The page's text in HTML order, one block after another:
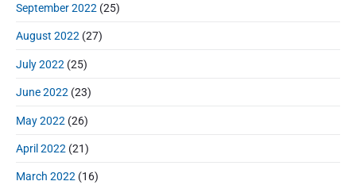
September 2022 (25)
August 2022 (27)
July 2022 (25)
June 2022 (23)
May 2022 (26)
April 2022 (21)
March 2022 (16)